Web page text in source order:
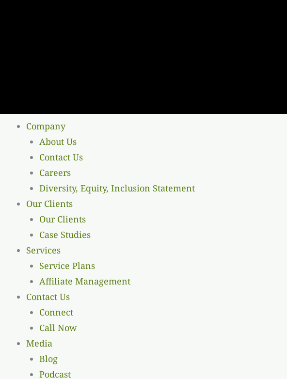
Company
About Us
Contact Us
Careers
Diversity, Equity, Inclusion Statement
Our Clients
Our Clients
Case Studies
Services
Service Plans
Affiliate Management
Contact Us
Connect
Call Now
Media
Blog
Podcast